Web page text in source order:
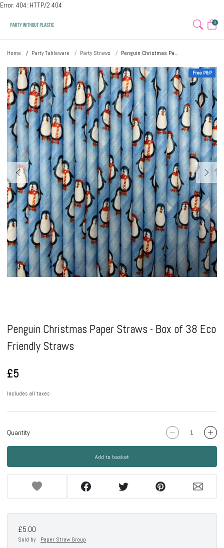
Error: 404: HTTP/2 404
0
Home Party Tableware Party Straws Penguin Christmas Pa...
Free P&P
Penguin Christmas Paper Straws - Box of 38 Eco
Friendly Straws
£5
Includes all taxes
Quantity
Add to basket
£5.00
Sold by Paper Straw Group